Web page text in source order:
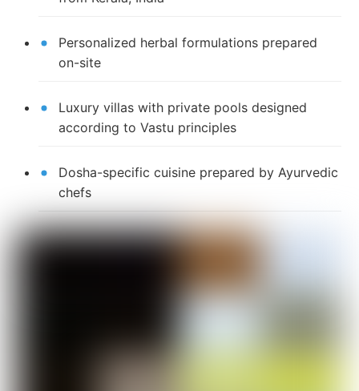
Personalized herbal formulations prepared
on-site
Luxury villas with private pools designed
according to Vastu principles
Dosha-specific cuisine prepared by Ayurvedic
chefs